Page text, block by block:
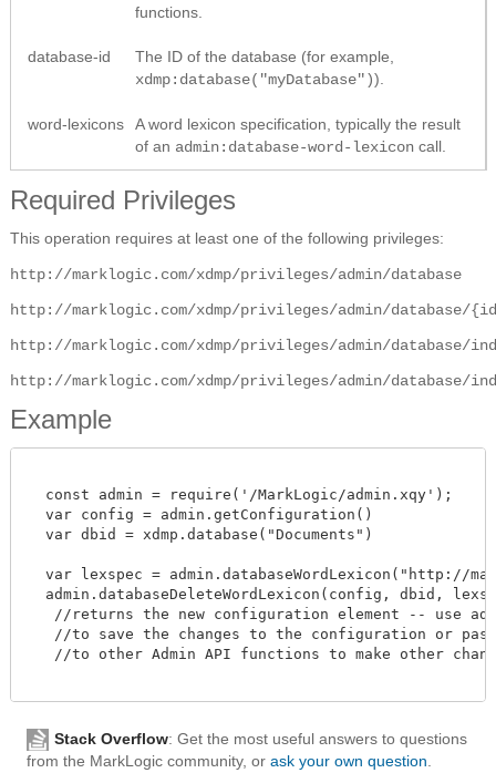
functions.
database-id
The ID of the database (for example,
xdmp:database("myDatabase")).
word-lexicons
A word lexicon specification, typically the result
of an admin:database-word-lexicon call.
Required Privileges
This operation requires at least one of the following privileges:
http://marklogic.com/xdmp/privileges/admin/database
http://marklogic.com/xdmp/privileges/admin/database/
http://marklogic.com/xdmp/privileges/admin/database/
http://marklogic.com/xdmp/privileges/admin/database/
Example
  const admin = require('/MarkLogic/admin.xqy');
  var config = admin.getConfiguration()
  var dbid = xdmp.database("Documents")
var lexspec = admin.databaseWordLexicon("http://
admin.databaseDeleteWordLexicon(config, dbid,
//returns the new configuration element -- use
//to save the changes to the configuration or
//to other Admin API functions to make other
Stack Overflow: Get the most useful answers to questions
from the MarkLogic community, or ask your own question